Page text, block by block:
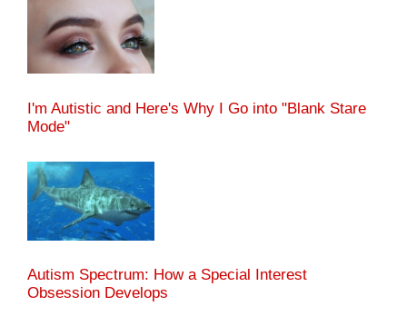
I'm Autistic and Here's Why I Go into "Blank Stare
Mode"
Autism Spectrum: How a Special Interest
Obsession Develops